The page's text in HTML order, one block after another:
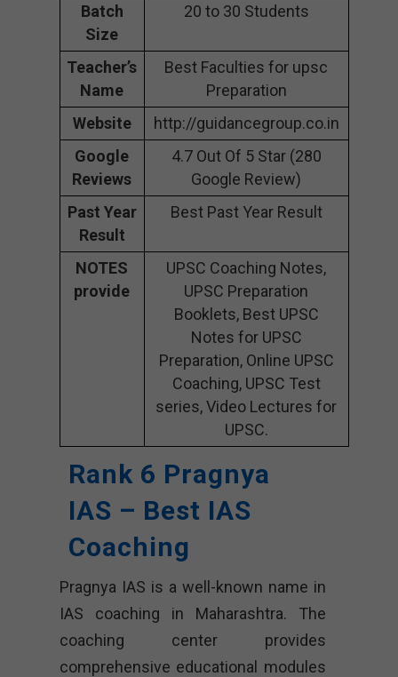
Batch
Size
20 to 30 Students
Teacher’s
Name
Best Faculties for upsc
Preparation
Website
http://guidancegroup.co.in
Google
Reviews
4.7 Out Of 5 Star (280
Google Review)
Past Year
Result
Best Past Year Result
NOTES
provide
UPSC Coaching Notes,
UPSC Preparation
Booklets, Best UPSC
Notes for UPSC
Preparation, Online UPSC
Coaching, UPSC Test
series, Video Lectures for
UPSC.
Rank 6 Pragnya
IAS – Best IAS
Coaching
Pragnya IAS is a well-known name in
IAS coaching in Maharashtra. The
coaching center provides
comprehensive educational modules